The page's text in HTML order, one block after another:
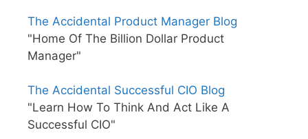
The Accidental Product Manager Blog
"Home Of The Billion Dollar Product
Manager"
The Accidental Successful CIO Blog
"Learn How To Think And Act Like A
Successful CIO"